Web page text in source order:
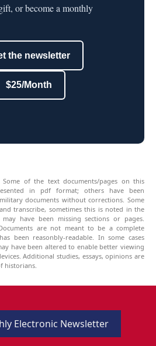
or become a monthly
the newsletter
$25/Month
Some of the text documents/pages on this
in pdf format; others have been
documents without corrections. Some
transcribe, sometimes this is noted in the
have been missing sections or pages.
are not meant to be a complete
been reasonbly-readable. In some cases
have been altered to enable better viewing
Additional studies, essays, opinions are
historians.
Electronic Newsletter